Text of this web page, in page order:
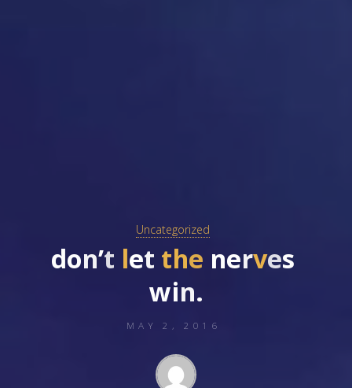
Uncategorized
don’t let the nerves
win.
MAY 2, 2016